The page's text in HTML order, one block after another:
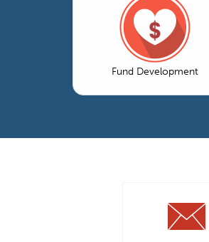
Fund Development